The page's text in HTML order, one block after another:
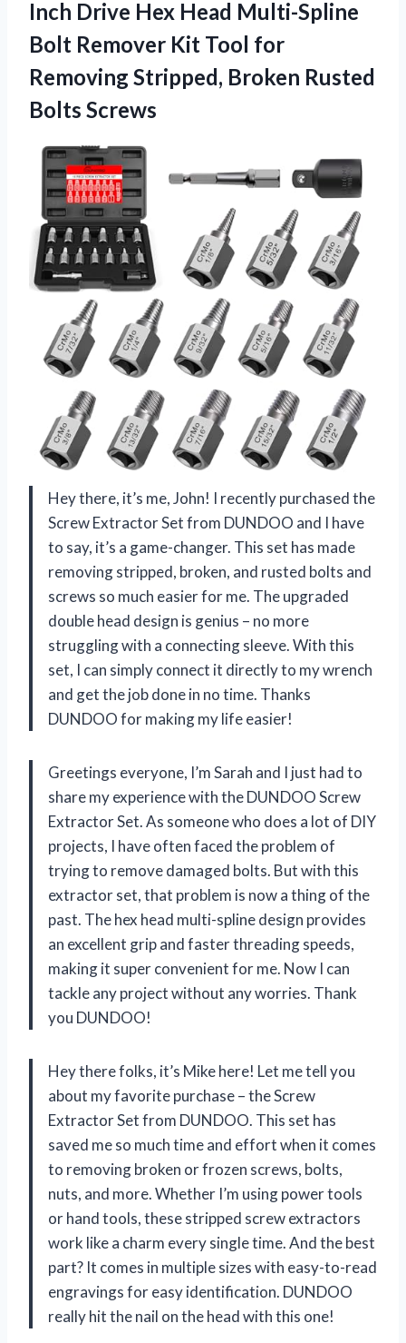
Inch Drive Hex Head Multi-Spline
Bolt Remover Kit Tool for
Removing Stripped, Broken Rusted
Bolts Screws
Hey there, it’s me, John! I recently purchased the
Screw Extractor Set from DUNDOO and I have
to say, it’s a game-changer. This set has made
removing stripped, broken, and rusted bolts and
screws so much easier for me. The upgraded
double head design is genius – no more
struggling with a connecting sleeve. With this
set, I can simply connect it directly to my wrench
and get the job done in no time. Thanks
DUNDOO for making my life easier!
Greetings everyone, I’m Sarah and I just had to
share my experience with the DUNDOO Screw
Extractor Set. As someone who does a lot of DIY
projects, I have often faced the problem of
trying to remove damaged bolts. But with this
extractor set, that problem is now a thing of the
past. The hex head multi-spline design provides
an excellent grip and faster threading speeds,
making it super convenient for me. Now I can
tackle any project without any worries. Thank
you DUNDOO!
Hey there folks, it’s Mike here! Let me tell you
about my favorite purchase – the Screw
Extractor Set from DUNDOO. This set has
saved me so much time and effort when it comes
to removing broken or frozen screws, bolts,
nuts, and more. Whether I’m using power tools
or hand tools, these stripped screw extractors
work like a charm every single time. And the best
part? It comes in multiple sizes with easy-to-read
engravings for easy identification. DUNDOO
really hit the nail on the head with this one!